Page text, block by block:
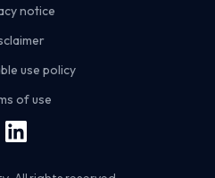
notice
use policy
of use